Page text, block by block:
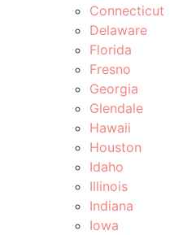
Connecticut
Delaware
Florida
Fresno
Georgia
Glendale
Hawaii
Houston
Idaho
Illinois
Indiana
Iowa